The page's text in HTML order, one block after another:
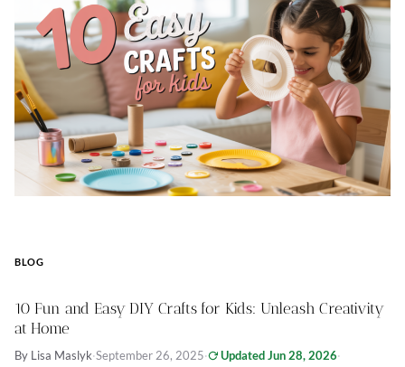
BLOG
10 Fun and Easy DIY Crafts for Kids: Unleash Creativity
at Home
By Lisa Maslyk·September 26, 2025· Updated Jun 28, 2026·